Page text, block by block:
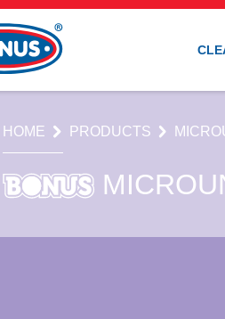
HOME PRODUCTS